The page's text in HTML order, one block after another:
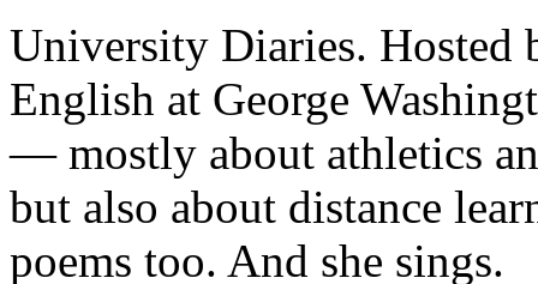
University Diaries. Hosted
English at George
— mostly about athletics
but also about distance
poems too. And she sings.